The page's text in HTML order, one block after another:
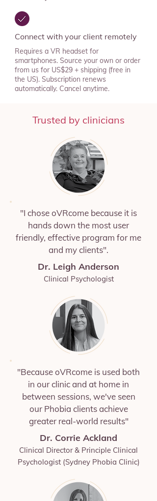
Connect with your client remotely
Requires a VR headset for
smartphones. Source your own or order
from us for US$29 + shipping (free in
the US). Subscription renews
automatically. Cancel anytime.
Trusted by clinicians
"I chose oVRcome because it is
hands down the most user
friendly, effective program for me
and my clients".
Dr. Leigh Anderson
Clinical Psychologist
"Because oVRcome is used both
in our clinic and at home in
between sessions, we've seen
our Phobia clients achieve
greater real-world results"
Dr. Corrie Ackland
Clinical Director & Principle Clinical
Psychologist (Sydney Phobia Clinic)